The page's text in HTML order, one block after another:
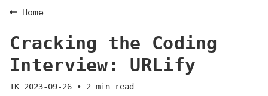
Home
Cracking the Coding
Interview: URLify
TK 2023-09-26 • 2 min read